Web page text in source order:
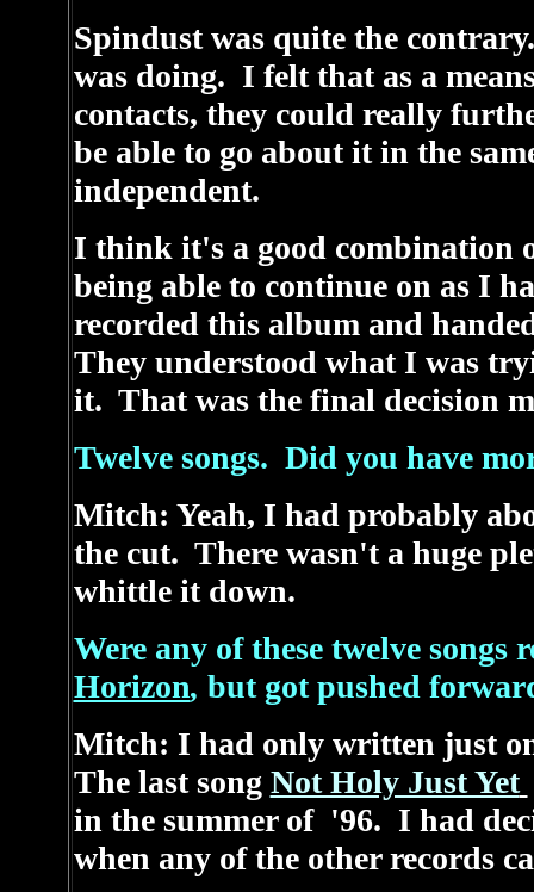
Spindust was quite the
was doing. I felt that as a
contacts, they could really
be able to go about it in the
independent.
I think it's a good combination
being able to continue on as I
recorded this album and
They understood what I was
it. That was the final decision
Twelve songs. Did you have
Mitch: Yeah, I had probably
the cut. There wasn't a huge
whittle it down.
Were any of these twelve
Horizon, but got pushed
Mitch: I had only written just
The last song Not Holy Just Yet
in the summer of '96. I had
when any of the other records